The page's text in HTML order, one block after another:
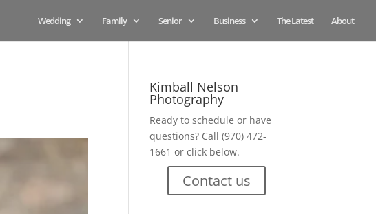
Wedding Family Senior Business The Latest About
Kimball Nelson
Photography
Ready to schedule or have
questions? Call (970) 472-
1661 or click below.
Contact us